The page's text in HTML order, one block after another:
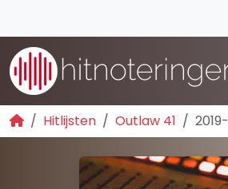
Hitlijsten Outlaw 41